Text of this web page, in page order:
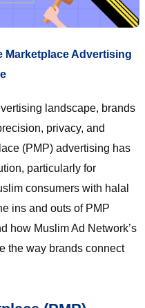
Marketplace Advertising
landscape, brands
privacy, and
(PMP) advertising has
particularly for
consumers with halal
ins and outs of PMP
how Muslim Ad Network’s
the way brands connect